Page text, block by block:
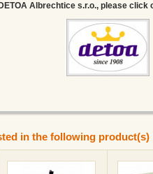
Albrechtice s.r.o., please click
in the following product(s)